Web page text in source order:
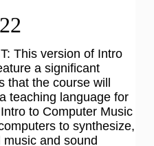
This version of Intro
a significant
that the course will
teaching language for
to Computer Music
to synthesize,
and sound